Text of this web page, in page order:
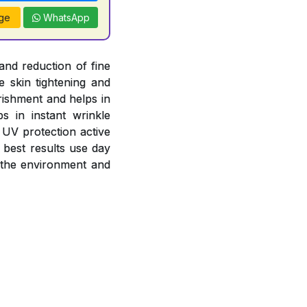
WhatsApp
reduction of fine
skin tightening and
and helps in
in instant wrinkle
protection active
results use day
environment and